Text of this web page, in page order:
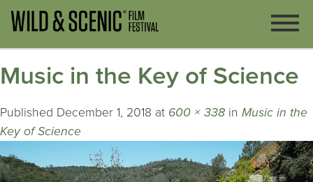
Music in the Key of Science
Published December 1, 2018 at 600 × 338 in Music in the
Key of Science